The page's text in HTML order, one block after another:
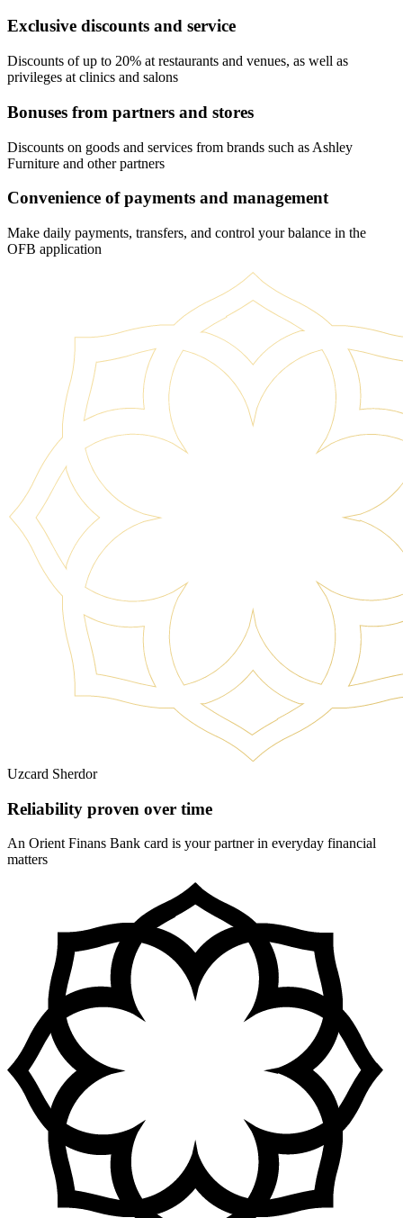
Exclusive discounts and service
Discounts of up to 20% at restaurants and venues, as well as
privileges at clinics and salons
Bonuses from partners and stores
Discounts on goods and services from brands such as Ashley
Furniture and other partners
Convenience of payments and management
Make daily payments, transfers, and control your balance in the
OFB application
Uzcard Sherdor
Reliability proven over time
An Orient Finans Bank card is your partner in everyday financial
matters